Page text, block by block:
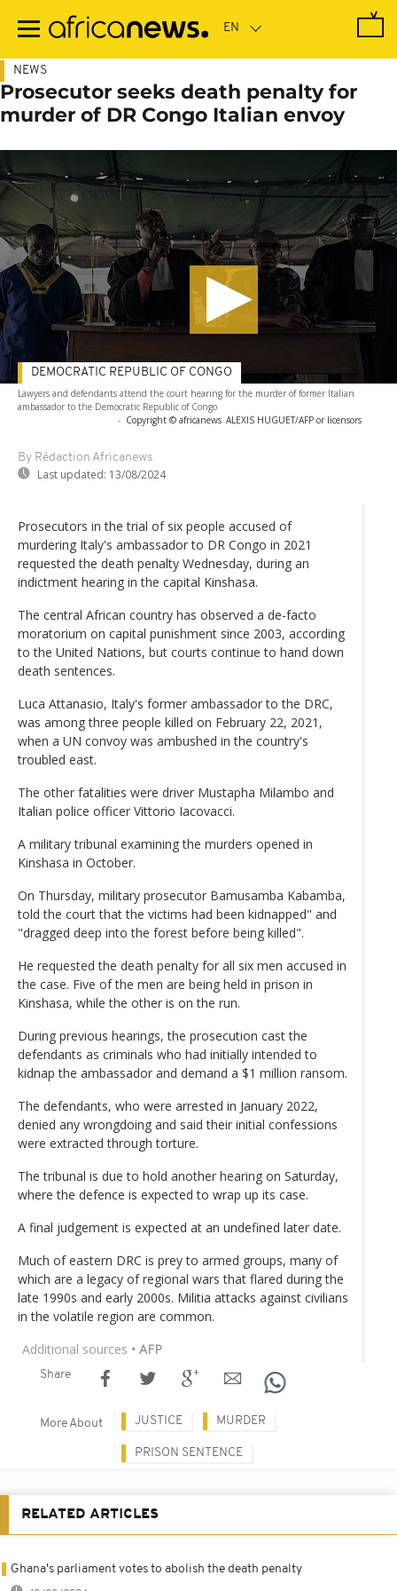
main
NEWS
Prosecutor seeks death penalty for
murder of DR Congo Italian envoy
Lawyers and defendants attend the court hearing for the murder of former Italian
ambassador to the Democratic Republic of Congo
- Copyright © africanews ALEXIS HUGUET/AFP or licensors
By Rédaction Africanews
Last updated: 13/08/2024
DEMOCRATIC REPUBLIC OF CONGO
Prosecutors in the trial of six people accused of
murdering Italy's ambassador to DR Congo in 2021
requested the death penalty Wednesday, during an
indictment hearing in the capital Kinshasa.
The central African country has observed a de-facto
moratorium on capital punishment since 2003, according
to the United Nations, but courts continue to hand down
death sentences.
Luca Attanasio, Italy's former ambassador to the DRC,
was among three people killed on February 22, 2021,
when a UN convoy was ambushed in the country's
troubled east.
The other fatalities were driver Mustapha Milambo and
Italian police officer Vittorio Iacovacci.
A military tribunal examining the murders opened in
Kinshasa in October.
On Thursday, military prosecutor Bamusamba Kabamba,
told the court that the victims had been kidnapped" and
"dragged deep into the forest before being killed".
He requested the death penalty for all six men accused in
the case. Five of the men are being held in prison in
Kinshasa, while the other is on the run.
During previous hearings, the prosecution cast the
defendants as criminals who had initially intended to
kidnap the ambassador and demand a $1 million ransom.
The defendants, who were arrested in January 2022,
denied any wrongdoing and said their initial confessions
were extracted through torture.
The tribunal is due to hold another hearing on Saturday,
where the defence is expected to wrap up its case.
A final judgement is expected at an undefined later date.
Much of eastern DRC is prey to armed groups, many of
which are a legacy of regional wars that flared during the
late 1990s and early 2000s. Militia attacks against civilians
in the volatile region are common.
Additional sources • AFP
Share
More About JUSTICE MURDER
PRISON SENTENCE
RELATED ARTICLES
Ghana's parliament votes to abolish the death penalty